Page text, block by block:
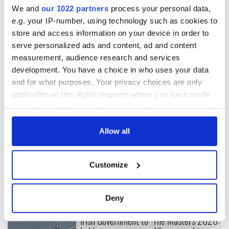
We and our 1022 partners process your personal data,
e.g. your IP-number, using technology such as cookies to
store and access information on your device in order to
serve personalized ads and content, ad and content
measurement, audience research and services
development. You have a choice in who uses your data
and for what purposes. Your privacy choices are only
applicable on this digital property where you have made
any time from the Cookie Declaration or by clicking on
Collect information about your geographical
location which can be accurate to within several
Allow all
Customize
Deny
READ MORE
Pressure is on to stop the sale of landmark Irish
building in NYC
Sign up to IrishCentral's newsletter to stay up-to-date with
everything Irish!
Subscribe to IrishCentral
Northern Ireland
READ NEXT
Irish Government to The Masters 2026: